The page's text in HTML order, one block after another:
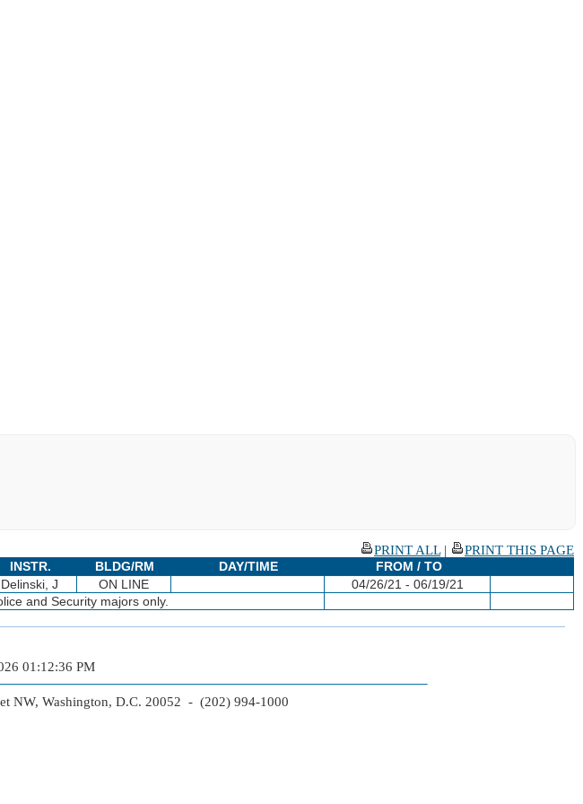
PRINT ALL|
PRINT THIS PAGE
INSTR. BLDG/RM DAY/TIME
FROM / TO
Delinski, J ON LINE
04/26/21 - 06/19/21
and Security majors only.
01:12:36 PM
NW, Washington, D.C. 20052 - (202) 994-1000